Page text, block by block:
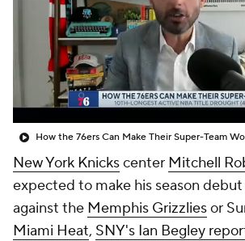
How the 76ers Can Make Their Super-Team
New York Knickscenter Mitchell
expected to make his season
against the Memphis Grizzliesor
Miami Heat, SNY's Ian Begley